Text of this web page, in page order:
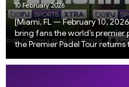
10 February 2026
​​​​​[Miami, FL — February 10,
bring fans the world’s
the Premier Padel Tour
sports in the world, padel